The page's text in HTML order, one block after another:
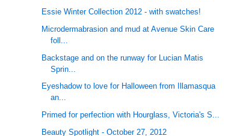
Essie Winter Collection 2012 - with swatches!
Microdermabrasion and mud at Avenue Skin Care
foll...
Backstage and on the runway for Lucian Matis
Sprin...
Eyeshadow to love for Halloween from Illamasqua
an...
Primed for perfection with Hourglass, Victoria's S...
Beauty Spotlight - October 27, 2012